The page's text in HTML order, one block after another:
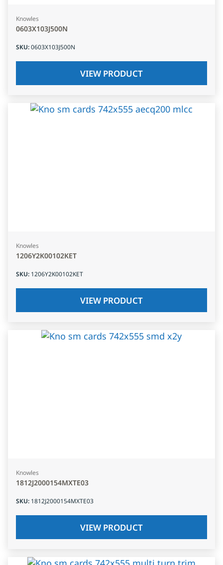
Knowles
0603X103J500N
SKU:0603X103J500N
VIEW PRODUCT
Knowles
1206Y2K00102KET
SKU: 1206Y2K00102KET
VIEW PRODUCT
Knowles
1812J2000154MXTE03
SKU: 1812J2000154MXTE03
VIEW PRODUCT